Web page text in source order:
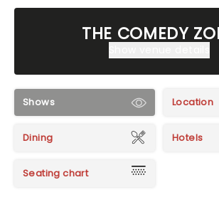
THE COMEDY
Shows Location
Dining Hotels
Seating chart